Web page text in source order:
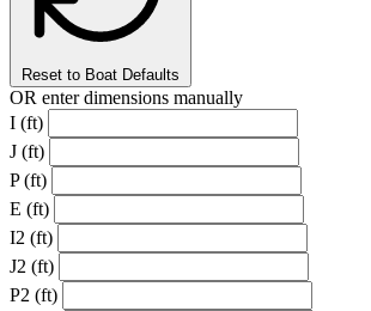
Reset to Boat Defaults
OR enter dimensions manually
I (ft)
J (ft)
P (ft)
E (ft)
I2 (ft)
J2 (ft)
P2 (ft)